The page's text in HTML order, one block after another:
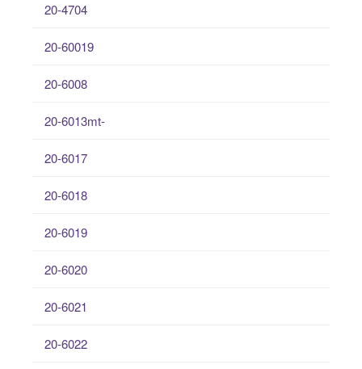
20-4704
20-60019
20-6008
20-6013mt-
20-6017
20-6018
20-6019
20-6020
20-6021
20-6022